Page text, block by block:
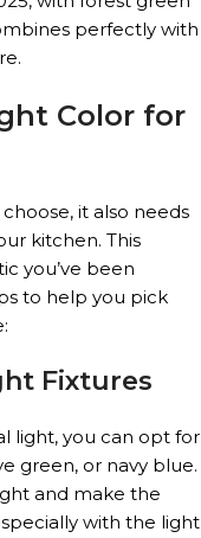
perfectly with
Color for
it also needs
kitchen. This
you’ve been
to help you pick
Fixtures
light, you can opt for
green, or navy blue.
and make the
with the light